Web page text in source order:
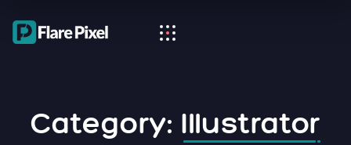
Category: Illustrator